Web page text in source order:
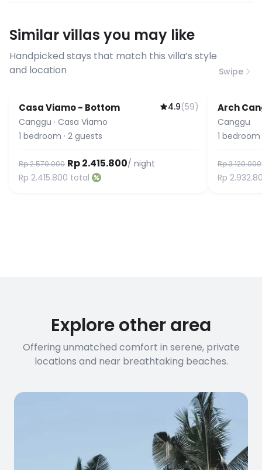
have specific bandwidth
before booking to confirm the
connection speed.
Similar villas you may like
Handpicked stays that match this villa’s style
and location
Swipe
Casa Viamo - Bottom 4.9(59)
Canggu · Casa Viamo
1 bedroom · 2 guests
Rp 2.570.000 Rp 2.415.800/ night
Rp 2.415.800 total
Arch
Canggu
1 bedroom
Rp 3.120.000
Rp
Explore other area
Offering unmatched comfort in serene, private
locations and near breathtaking beaches.